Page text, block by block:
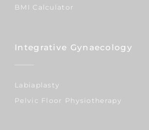
BMI Calculator
Integrative Gynaecology
Labiaplasty
Pelvic Floor Physiotherapy